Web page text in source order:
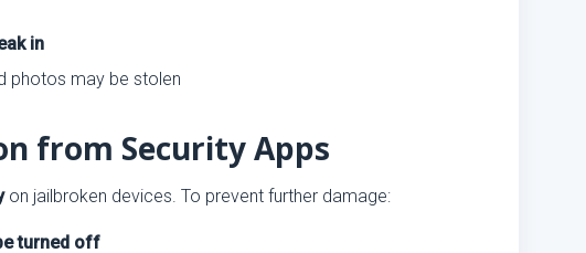
in
photos may be stolen
from Security Apps
on jailbroken devices. To prevent further damage:
turned off